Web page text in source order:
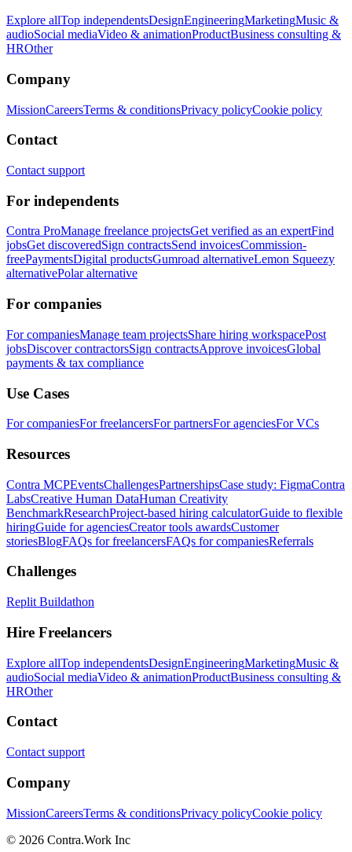
Explore allTop independentsDesignEngineeringMarketingMusic &
audioSocial mediaVideo & animationProductBusiness consulting &
HROther
Company
MissionCareersTerms & conditionsPrivacy policyCookie policy
Contact
Contact support
For independents
Contra ProManage freelance projectsGet verified as an expertFind
jobsGet discoveredSign contractsSend invoicesCommission-
freePaymentsDigital productsGumroad alternativeLemon Squeezy
alternativePolar alternative
For companies
For companiesManage team projectsShare hiring workspacePost
jobsDiscover contractorsSign contractsApprove invoicesGlobal
payments & tax compliance
Use Cases
For companiesFor freelancersFor partnersFor agenciesFor VCs
Resources
Contra MCPEventsChallengesPartnershipsCase study: FigmaContra
LabsCreative Human DataHuman Creativity
BenchmarkResearchProject-based hiring calculatorGuide to flexible
hiringGuide for agenciesCreator tools awardsCustomer
storiesBlogFAQs for freelancersFAQs for companiesReferrals
Challenges
Replit Buildathon
Hire Freelancers
Explore allTop independentsDesignEngineeringMarketingMusic &
audioSocial mediaVideo & animationProductBusiness consulting &
HROther
Contact
Contact support
Company
MissionCareersTerms & conditionsPrivacy policyCookie policy
© 2026 Contra.Work Inc